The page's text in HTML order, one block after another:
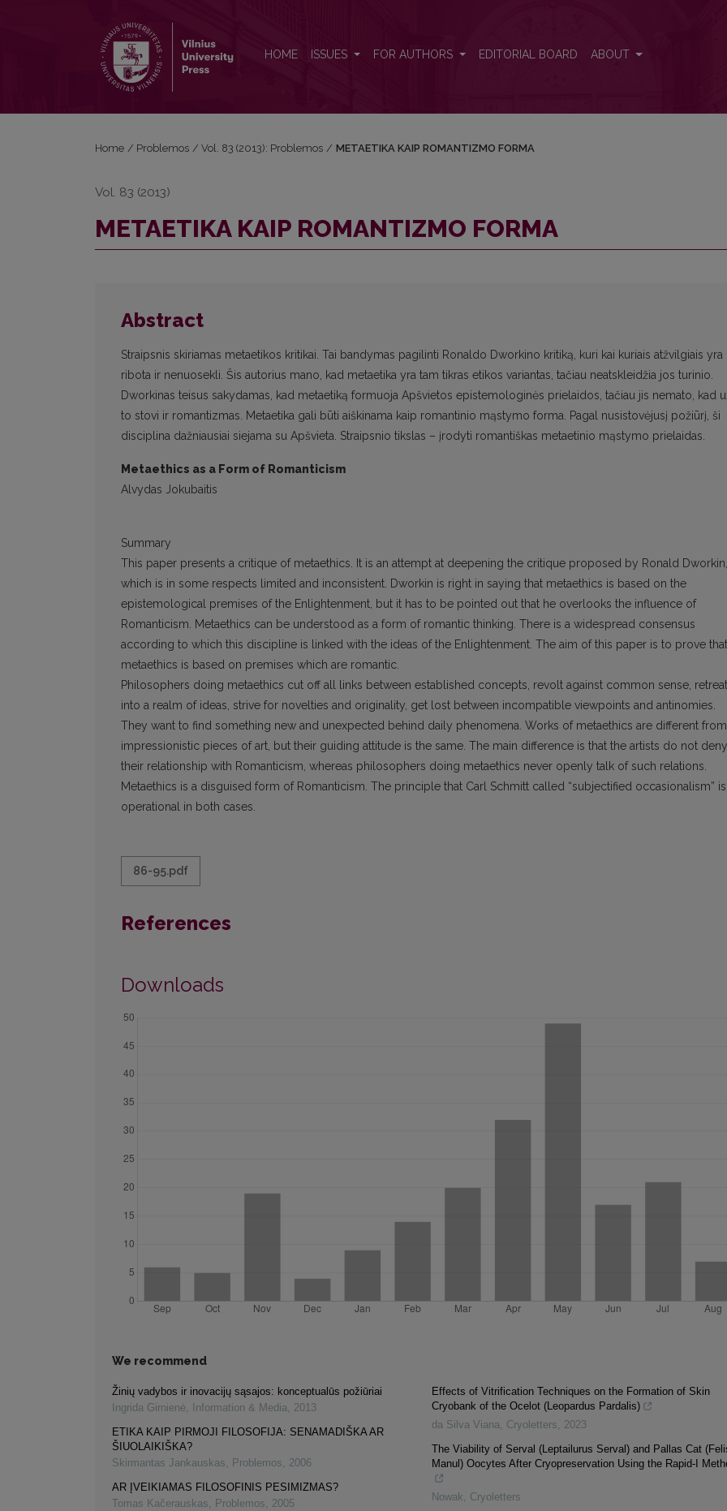
HOME ISSUES FOR AUTHORS EDITORIAL BOARD ABOUT
Home / Problemos / Vol. 83 (2013): Problemos / METAETIKA KAIP ROMANTIZMO FORMA
Vol. 83 (2013)
METAETIKA KAIP ROMANTIZMO FORMA
Abstract
Straipsnis skiriamas metaetikos kritikai. Tai bandymas pagilinti Ronaldo Dworkino kritiką, kuri kai kuriais atžvilgiais yra
ribota ir nenuosekli. Šis autorius mano, kad metaetika yra tam tikras etikos variantas, tačiau neatskleidžia jos turinio.
Dworkinas teisus sakydamas, kad metaetiką formuoja Apšvietos epistemologinės prielaidos, tačiau jis nemato, kad
to stovi ir romantizmas. Metaetika gali būti aiškinama kaip romantinio mąstymo forma. Pagal nusistovėjusį požiūrį, ši
disciplina dažniausiai siejama su Apšvieta. Straipsnio tikslas – įrodyti romantiškas metaetinio mąstymo prielaidas.
Metaethics as a Form of Romanticism
Alvydas Jokubaitis
Summary
This paper presents a critique of metaethics. It is an attempt at deepening the critique proposed by Ronald Dworkin,
which is in some respects limited and inconsistent. Dworkin is right in saying that metaethics is based on the
epistemological premises of the Enlightenment, but it has to be pointed out that he overlooks the influence of
Romanticism. Metaethics can be understood as a form of romantic thinking. There is a widespread consensus
according to which this discipline is linked with the ideas of the Enlightenment. The aim of this paper is to prove that
metaethics is based on premises which are romantic.
Philosophers doing metaethics cut off all links between established concepts, revolt against common sense, retreat
into a realm of ideas, strive for novelties and originality, get lost between incompatible viewpoints and antinomies.
They want to find something new and unexpected behind daily phenomena. Works of metaethics are different from
impressionistic pieces of art, but their guiding attitude is the same. The main difference is that the artists do not deny
their relationship with Romanticism, whereas philosophers doing metaethics never openly talk of such relations.
Metaethics is a disguised form of Romanticism. The principle that Carl Schmitt called “subjectified occasionalism” is
operational in both cases.
86-95.pdf
References
Downloads
We recommend
Žinių vadybos ir inovacijų sąsajos: konceptualūs požiūriai
Ingrida Girnienė, Information & Media, 2013
ETIKA KAIP PIRMOJI FILOSOFIJA: SENAMADIŠKA AR
ŠIUOLAIKIŠKA?
Skirmantas Jankauskas, Problemos, 2006
AR ĮVEIKIAMAS FILOSOFINIS PESIMIZMAS?
Tomas Kačerauskas, Problemos, 2005
Effects of Vitrification Techniques on the Formation of Skin
Cryobank of the Ocelot (Leopardus Pardalis)
da Silva Viana, Cryoletters, 2023
The Viability of Serval (Leptailurus Serval) and Pallas Cat
Manul) Oocytes After Cryopreservation Using the Rapid-I
Nowak, Cryoletters